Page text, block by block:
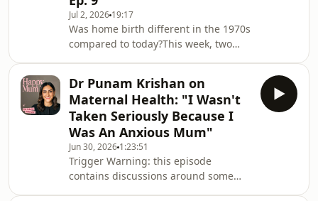
daughter led her to become a
campaigner for better maternity
care.Theo talks about navigating
pregnancy while worki
Jul 2, 2026 19:17
Was home birth different in the 1970s
compared to today?This week, two
pioneering one of the earliest home
water births to facing the realities,
risks, and unexpected moments that
come with bringing a baby into the
world at home — even when the
carpet is cream!If you’re interested in
being part of the Life of a Midwife
series, we
Dr Punam Krishan on
Maternal Health: "I Wasn't
Taken Seriously Because I
Was An Anxious Mum"
Jun 30, 2026 1:23:51
Trigger Warning: this episode
contains discussions around some